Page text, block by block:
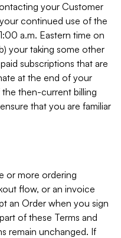
your Customer
continued use of the
a.m. Eastern time on
your taking some other
subscriptions that are
at the end of your
then-current billing
that you are familiar
or more ordering
flow, or an invoice
an Order when you sign
of these Terms and
remain unchanged. If